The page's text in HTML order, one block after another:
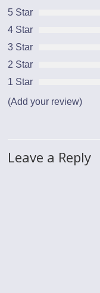
5 Star
4 Star
3 Star
2 Star
1 Star
(Add your review)
Leave a Reply